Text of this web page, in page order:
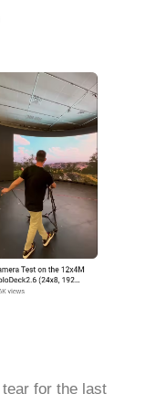
for the last